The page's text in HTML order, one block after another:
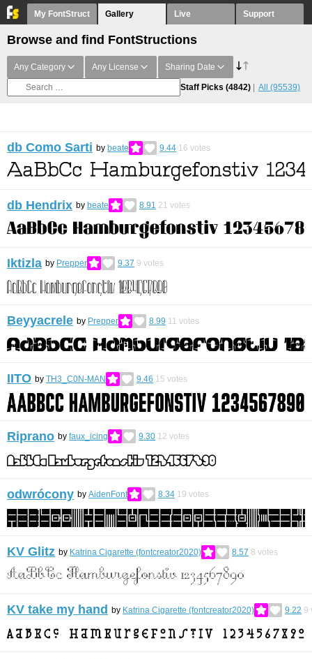
My FontStruct Gallery Live Support
Browse and find FontStructions
Any Category Any License Sharing Date
Staff Picks (4842) All (95539)
db Como Sarti by beate 9.44 16 votes
db Hendrix by beate 8.91 21 votes
Iktizla by Prepper 9.37 9 votes
Beyyacrele by Prepper 8.99 11 votes
IITO by TH3_C0N-MAN 9.46 15 votes
Riprano by faux_icing 9.30 12 votes
odwrócony by AidenFont 8.34 19 votes
KV Glitz by Katrina Cigarette (fontcreator2020) 8.57 8 votes
KV take my hand by Katrina Cigarette (fontcreator2020) 9.22 9